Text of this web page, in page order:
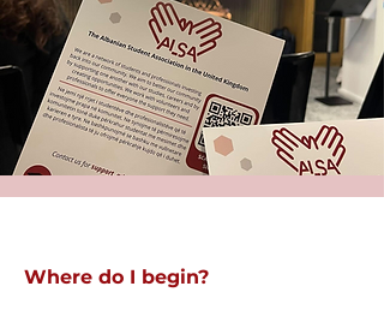
Where do I begin?